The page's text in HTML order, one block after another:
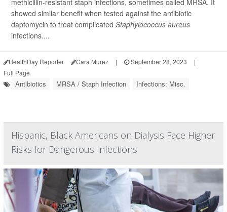
showed similar benefit when tested against the antibiotic
daptomycin to treat complicated Staphylococcus aureus
infections....
HealthDay Reporter Cara Murez | September 28, 2023
|
Full Page
Antibiotics MRSA / Staph Infection Infections: Misc.
Hispanic, Black Americans on Dialysis Face Higher
Risks for Dangerous Infections